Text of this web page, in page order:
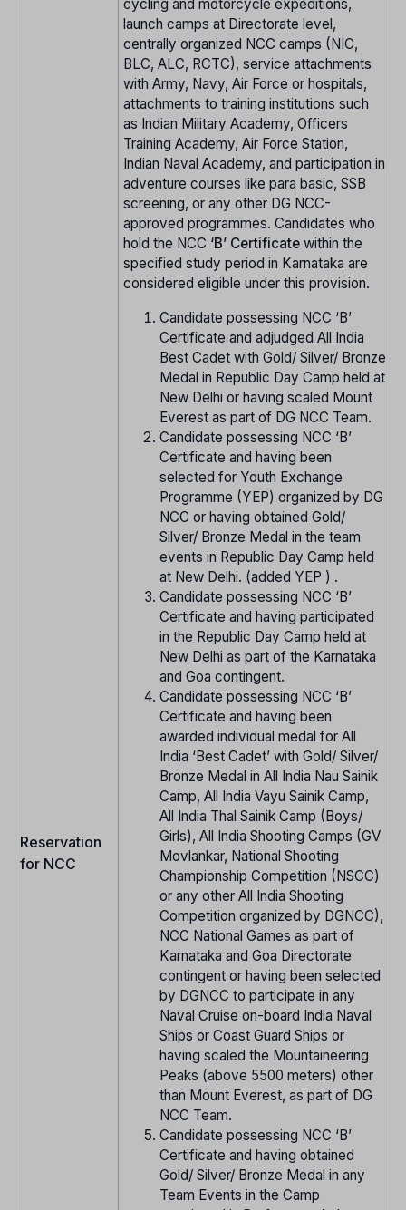
Reservation
for NCC
cycling and motorcycle expeditions,
launch camps at Directorate level,
centrally organized NCC camps (NIC,
BLC, ALC, RCTC), service attachments
with Army, Navy, Air Force or hospitals,
attachments to training institutions such
as Indian Military Academy, Officers
Training Academy, Air Force Station,
Indian Naval Academy, and participation in
adventure courses like para basic, SSB
screening, or any other DG NCC-
approved programmes. Candidates who
hold the NCC ‘B’ Certificate within the
specified study period in Karnataka are
considered eligible under this provision.
Candidate possessing NCC ‘B’
Certificate and adjudged All India
Best Cadet with Gold/ Silver/ Bronze
Medal in Republic Day Camp held at
New Delhi or having scaled Mount
Everest as part of DG NCC Team.
Candidate possessing NCC ‘B’
Certificate and having been
selected for Youth Exchange
Programme (YEP) organized by DG
NCC or having obtained Gold/
Silver/ Bronze Medal in the team
events in Republic Day Camp held
at New Delhi. (added YEP ) .
Candidate possessing NCC ‘B’
Certificate and having participated
in the Republic Day Camp held at
New Delhi as part of the Karnataka
and Goa contingent.
Candidate possessing NCC ‘B’
Certificate and having been
awarded individual medal for All
India ‘Best Cadet’ with Gold/ Silver/
Bronze Medal in All India Nau Sainik
Camp, All India Vayu Sainik Camp,
All India Thal Sainik Camp (Boys/
Girls), All India Shooting Camps (GV
Movlankar, National Shooting
Championship Competition (NSCC)
or any other All India Shooting
Competition organized by DGNCC),
NCC National Games as part of
Karnataka and Goa Directorate
contingent or having been selected
by DGNCC to participate in any
Naval Cruise on-board India Naval
Ships or Coast Guard Ships or
having scaled the Mountaineering
Peaks (above 5500 meters) other
than Mount Everest, as part of DG
NCC Team.
Candidate possessing NCC ‘B’
Certificate and having obtained
Gold/ Silver/ Bronze Medal in any
Team Events in the Camp